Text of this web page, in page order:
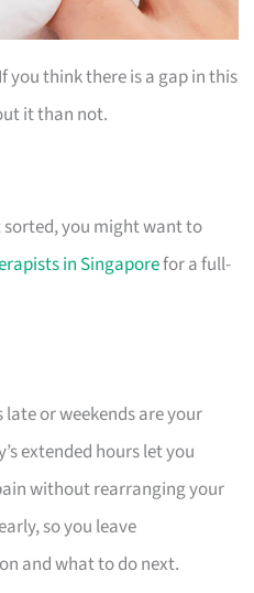
you think there is a gap in this
it than not.
sorted, you might want to
in Singaporefor a full-
or weekends are your
extended hours let you
without rearranging your
so you leave
and what to do next.